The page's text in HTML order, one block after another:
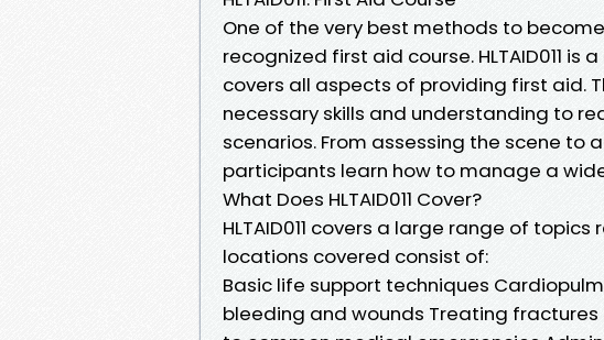
One of the very best methods to
recognized first aid course. HLTAID011
covers all aspects of providing first aid.
necessary skills and understanding to
scenarios. From assessing the scene
participants learn how to manage a
What Does HLTAID011 Cover?
HLTAID011 covers a large range of
locations covered consist of:
Basic life support techniques
bleeding and wounds Treating